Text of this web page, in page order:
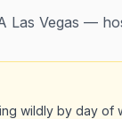
Las Vegas —
wildly by day